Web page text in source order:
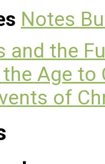
Notes
and the
Age to
of